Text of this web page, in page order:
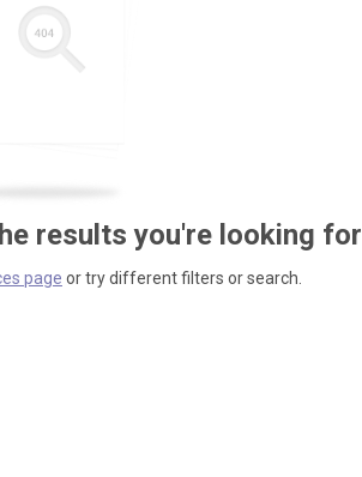
results you're looking for
page or try different filters or search.